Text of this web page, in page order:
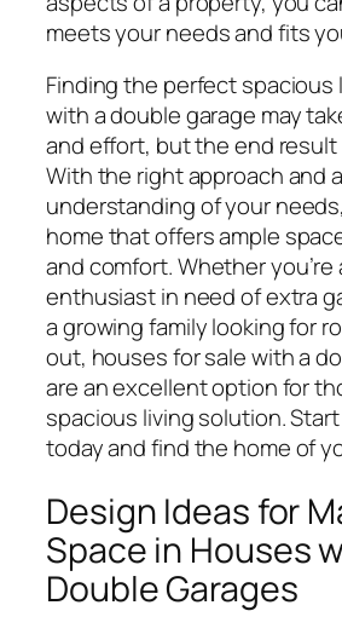
meets your needs and fits
Finding the perfect spacious
with a double garage may
and effort, but the end result
With the right approach and
understanding of your
home that offers ample
and comfort. Whether you’re
enthusiast in need of extra
a growing family looking for
out, houses for sale with a
are an excellent option for
spacious living solution.
today and find the home of
Design Ideas for
Space in Houses
Double Garages